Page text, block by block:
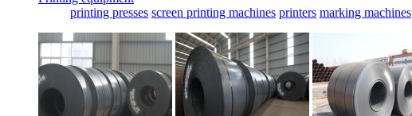
printing presses screen printing machines printers marking machines